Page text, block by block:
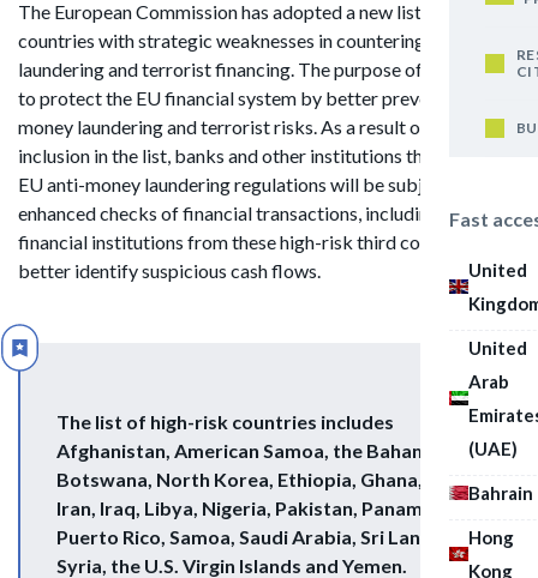
Fast
United
United
Arab
(UAE)
Bahrain
Hong
Kong
The European Commission has adopted a new list of 23 third
countries with strategic weaknesses in countering money
laundering and terrorist financing. The purpose of this list is
to protect the EU financial system by better preventing
money laundering and terrorist risks. As a result of the
inclusion in the list, banks and other institutions that fall under
EU anti-money laundering regulations will be subject to
enhanced checks of financial transactions, including users and
financial institutions from these high-risk third countries, to
better identify suspicious cash flows.
The list of high-risk countries includes
Afghanistan, American Samoa, the Bahamas,
Botswana, North Korea, Ethiopia, Ghana, Guam,
Iran, Iraq, Libya, Nigeria, Pakistan, Panama,
Puerto Rico, Samoa, Saudi Arabia, Sri Lanka,
Syria, the U.S. Virgin Islands and Yemen.